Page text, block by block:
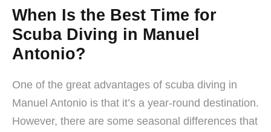
When Is the Best Time for
Scuba Diving in Manuel
Antonio?
One of the great advantages of scuba diving in
Manuel Antonio is that it’s a year-round destination.
However, there are some seasonal differences that